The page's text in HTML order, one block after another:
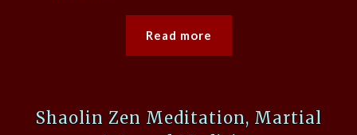
Read more
Shaolin Zen Meditation, Martial